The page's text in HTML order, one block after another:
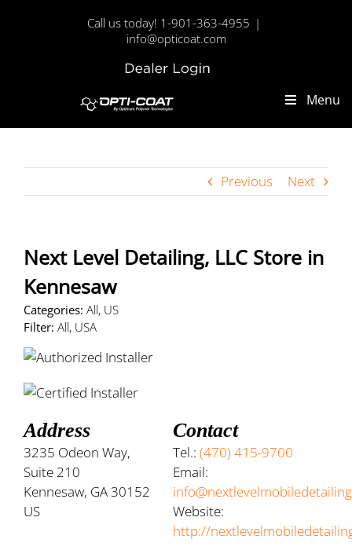
Call us today! 1-901-363-4955 |
info@opticoat.com
Dealer
Menu
Previous Next
Next Level Detailing, LLC Store in
Kennesaw
Categories: All, US
Filter: All, USA
Address
3235 Odeon Way,
Suite 210
Kennesaw, GA 30152
US
Contact
Tel.:(470) 415-9700
Email:
Website:
http://